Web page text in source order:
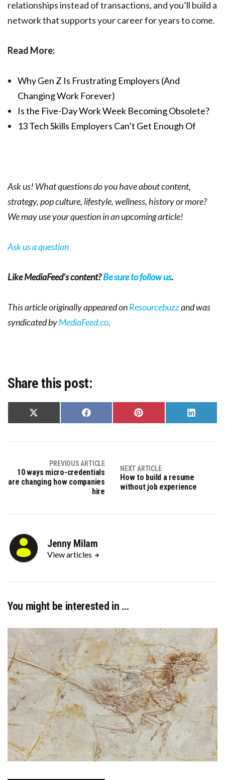
relationships instead of transactions, and you’ll build a
network that supports your career for years to come.
Read More:
Why Gen Z Is Frustrating Employers (And
Changing Work Forever)
Is the Five-Day Work Week Becoming Obsolete?
13 Tech Skills Employers Can’t Get Enough Of
Ask us! What questions do you have about content,
strategy, pop culture, lifestyle, wellness, history or more?
We may use your question in an upcoming article!
Ask us a question
Like MediaFeed’s content?Be sure to follow us.
This article originally appeared onResourcebuzzand was
syndicated byMediaFeed.co.
Share this post:
Share
on
Share
on
Share
on
Share
on
PREVIOUS ARTICLE
10 ways micro-credentials
are changing how companies
hire
NEXT ARTICLE
How to build a resume
without job experience
Jenny Milam
View articles
You might be interested in …